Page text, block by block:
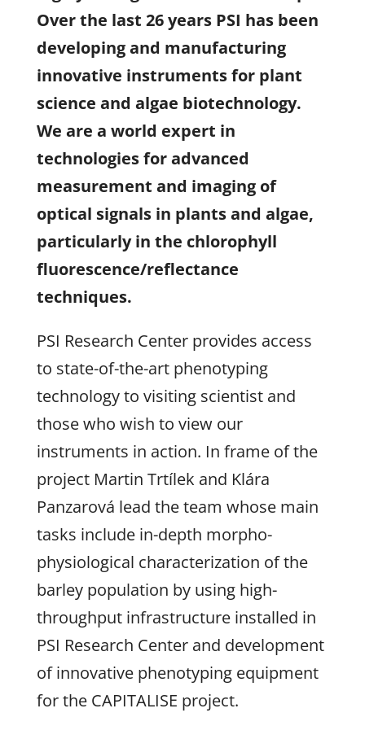
Over the last 26 years PSI has been
developing and manufacturing
innovative instruments for plant
science and algae biotechnology.
We are a world expert in
technologies for advanced
measurement and imaging of
optical signals in plants and algae,
particularly in the chlorophyll
fluorescence/reflectance
techniques.
PSI Research Center provides access
to state-of-the-art phenotyping
technology to visiting scientist and
those who wish to view our
instruments in action. In frame of the
project Martin Trtílek and Klára
Panzarová lead the team whose main
tasks include in-depth morpho-
physiological characterization of the
barley population by using high-
throughput infrastructure installed in
PSI Research Center and development
of innovative phenotyping equipment
for the CAPITALISE project.